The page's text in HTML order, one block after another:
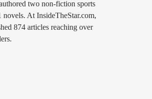
two non-fiction sports
novels. At InsideTheStar.com,
874 articles reaching over